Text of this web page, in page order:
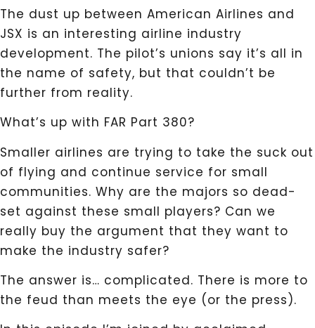
The dust up between American Airlines and
JSX is an interesting airline industry
development. The pilot’s unions say it’s all in
the name of safety, but that couldn’t be
further from reality.
What’s up with FAR Part 380?
Smaller airlines are trying to take the suck out
of flying and continue service for small
communities. Why are the majors so dead-
set against these small players? Can we
really buy the argument that they want to
make the industry safer?
The answer is… complicated. There is more to
the feud than meets the eye (or the press).